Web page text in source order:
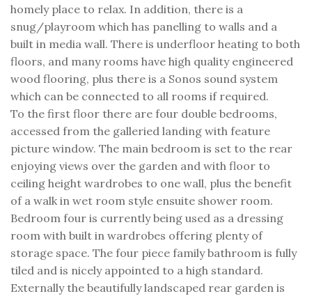
homely place to relax. In addition, there is a
snug/playroom which has panelling to walls and a
built in media wall. There is underfloor heating to both
floors, and many rooms have high quality engineered
wood flooring, plus there is a Sonos sound system
which can be connected to all rooms if required.
To the first floor there are four double bedrooms,
accessed from the galleried landing with feature
picture window. The main bedroom is set to the rear
enjoying views over the garden and with floor to
ceiling height wardrobes to one wall, plus the benefit
of a walk in wet room style ensuite shower room.
Bedroom four is currently being used as a dressing
room with built in wardrobes offering plenty of
storage space. The four piece family bathroom is fully
tiled and is nicely appointed to a high standard.
Externally the beautifully landscaped rear garden is